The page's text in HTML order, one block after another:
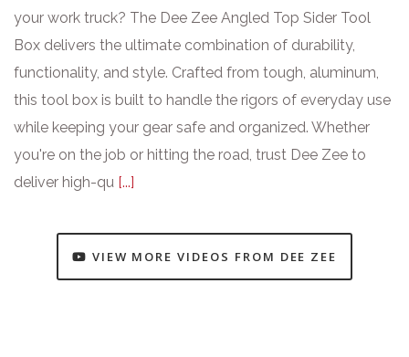
your work truck? The Dee Zee Angled Top Sider Tool
Box delivers the ultimate combination of durability,
functionality, and style. Crafted from tough, aluminum,
this tool box is built to handle the rigors of everyday use
while keeping your gear safe and organized. Whether
you're on the job or hitting the road, trust Dee Zee to
deliver high-qu [...]
VIEW MORE VIDEOS FROM DEE ZEE